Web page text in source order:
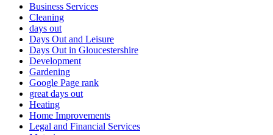
Business Services
Cleaning
days out
Days Out and Leisure
Days Out in Gloucestershire
Development
Gardening
Google Page rank
great days out
Heating
Home Improvements
Legal and Financial Services